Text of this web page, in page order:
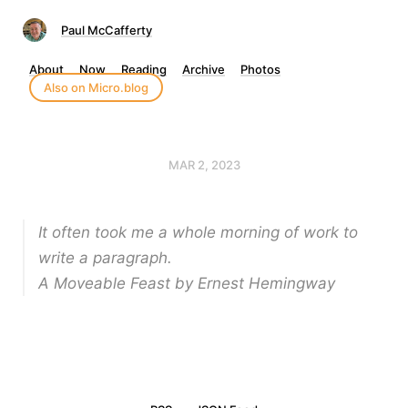
Paul McCafferty
About Now Reading Archive
Photos
Also on Micro.blog
MAR 2, 2023
It often took me a whole morning of work to
write a paragraph.
A Moveable Feast by Ernest Hemingway